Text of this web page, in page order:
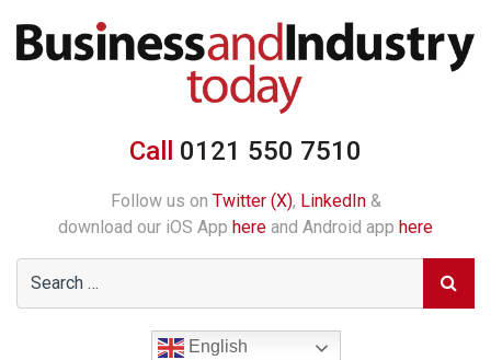
Call 0121 550 7510
Follow us on Twitter (X), LinkedIn&
download our iOS App here and Android app here
English